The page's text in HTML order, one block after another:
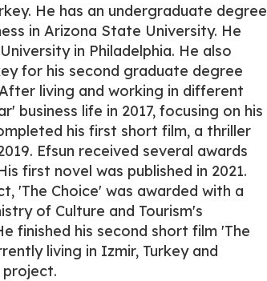
He has an undergraduate degree
in Arizona State University. He
in Philadelphia. He also
for his second graduate degree
living and working in different
business life in 2017, focusing on his
his first short film, a thriller
Efsun received several awards
first novel was published in 2021.
'The Choice' was awarded with a
of Culture and Tourism's
finished his second short film 'The
living in Izmir, Turkey and